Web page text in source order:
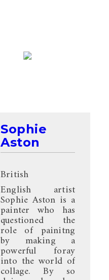
Sophie
Aston
British
English artist
Sophie Aston is a
painter who has
questioned the
role of painitng
by making a
powerful foray
into the world of
collage. By so